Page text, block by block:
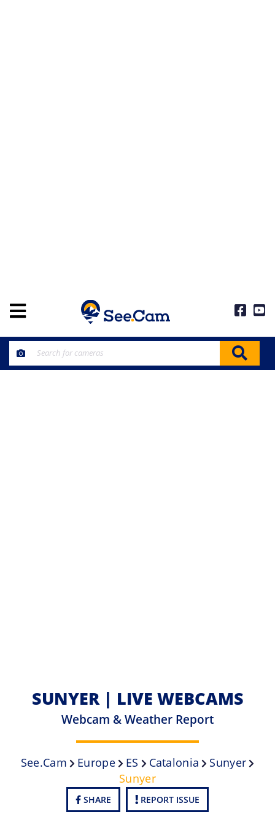
SUNYER | LIVE WEBCAMS
Webcam & Weather Report
See.cam Europe ES Catalonia
Sunyer
Sunyer
SHARE REPORT ISSUE